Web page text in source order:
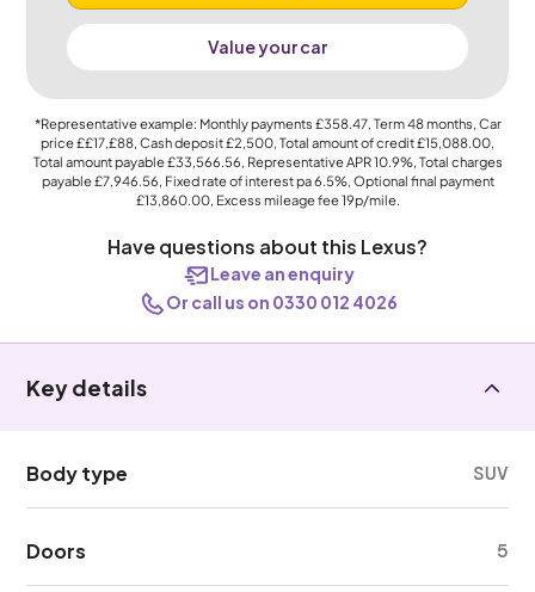
Value your car
*Representative example: Monthly payments £358.47, Term48months, Car
price££17,£88, Cash deposit£2,500, Total amount of credit£15,088.00,
Total amount payable£33,566.56, Representative APR10.9%, Total charges
payable£7,946.56, Fixed rate of interest pa 6.5%, Optional final payment
£13,860.00, Excess mileage fee19p/mile.
Have questions about this Lexus?
Leave an enquiry
Or call us on 0330 012 4026
Key details
Body type SUV
Doors 5